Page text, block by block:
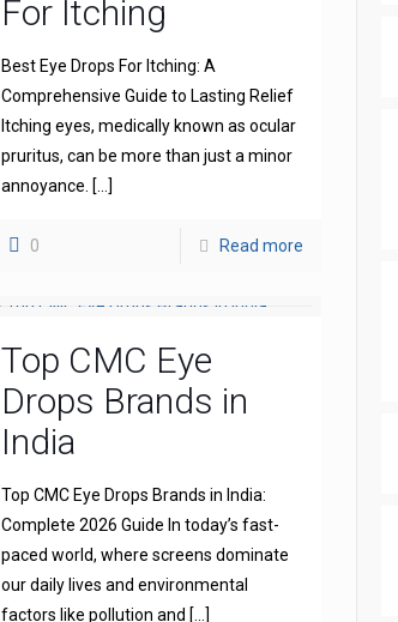
For Itching
Best Eye Drops For Itching: A
Comprehensive Guide to Lasting Relief
Itching eyes, medically known as ocular
pruritus, can be more than just a minor
annoyance. […]
0 Read more
Top CMC Eye
Drops Brands in
India
Top CMC Eye Drops Brands in India:
Complete 2026 Guide In today’s fast-
paced world, where screens dominate
our daily lives and environmental
factors like pollution and […]